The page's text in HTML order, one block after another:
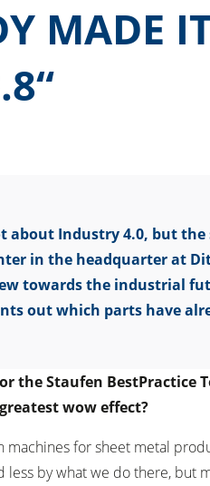
MADE
about Industry 4.0, but
in the headquarter at
towards the industrial
out which parts have
the Staufen BestPractice
wow effect?
machines for sheet metal
by what we do there, but